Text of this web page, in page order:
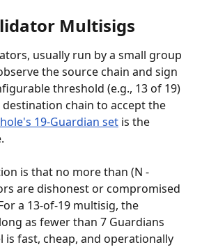
Multisigs
usually run by a small group
the source chain and sign
threshold (e.g., 13 of 19)
chain to accept the
19-Guardian set is the
is that no more than (N -
are dishonest or compromised
a 13-of-19 multisig, the
as fewer than 7 Guardians
is fast, cheap, and operationally